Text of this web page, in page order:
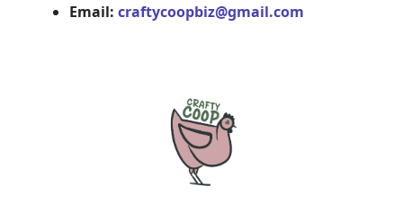
Email: craftycoopbiz@gmail.com